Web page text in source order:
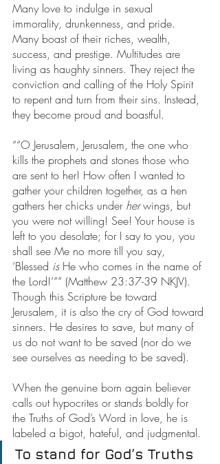
Many love to indulge in sexual
immorality, drunkenness, and pride.
Many boast of their riches, wealth,
success, and prestige. Multitudes are
living as haughty sinners. They reject the
conviction and calling of the Holy Spirit
to repent and turn from their sins. Instead,
they become proud and boastful.
““O Jerusalem, Jerusalem, the one who
kills the prophets and stones those who
are sent to her! How often I wanted to
gather your children together, as a hen
gathers her chicks under her wings, but
you were not willing! See! Your house is
left to you desolate; for I say to you, you
shall see Me no more till you say,
‘Blessed is He who comes in the name of
the Lord!’”” (Matthew 23:37-39 NKJV).
Though this Scripture be toward
Jerusalem, it is also the cry of God toward
sinners. He desires to save, but many of
us do not want to be saved (nor do we
see ourselves as needing to be saved).
When the genuine born again believer
calls out hypocrites or stands boldly for
the Truths of God’s Word in love, he is
labeled a bigot, hateful, and judgmental.
To stand for God’s Truths